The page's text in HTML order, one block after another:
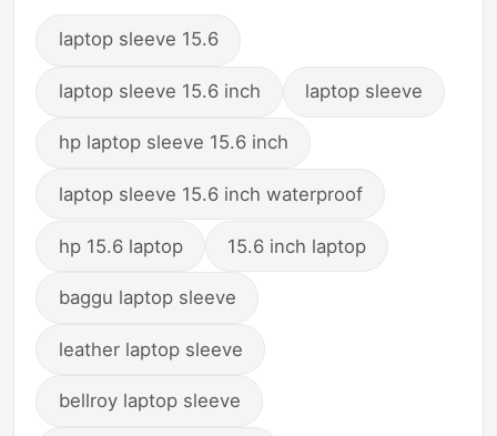
laptop sleeve 15.6
laptop sleeve 15.6 inch laptop sleeve
hp laptop sleeve 15.6 inch
laptop sleeve 15.6 inch waterproof
hp 15.6 laptop 15.6 inch laptop
baggu laptop sleeve
leather laptop sleeve
bellroy laptop sleeve